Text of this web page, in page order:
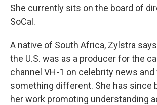
She currently sits on the board of
SoCal.
A native of South Africa, Zylstra
the U.S. was as a producer for the
channel VH-1 on celebrity news and
something different. She has since
her work promoting understanding